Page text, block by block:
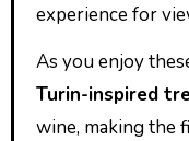
experience for
As you enjoy
Turin-inspired
wine, making the